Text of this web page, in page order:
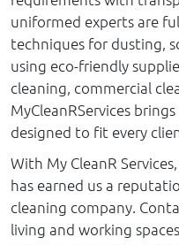
uniformed experts are
techniques for dusting,
using eco-friendly
cleaning, commercial
MyCleanRServices
designed to fit every
With My CleanR
has earned us a
cleaning company.
living and working